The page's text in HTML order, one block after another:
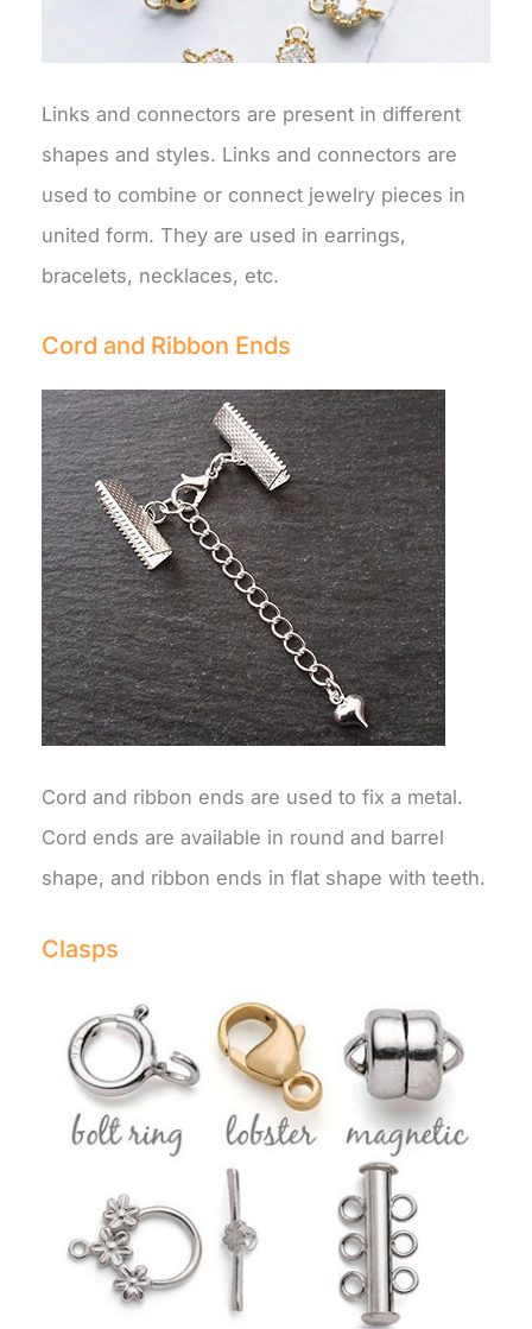
Links and connectors are present in different
shapes and styles. Links and connectors are
used to combine or connect jewelry pieces in
united form. They are used in earrings,
bracelets, necklaces, etc.
Cord and Ribbon Ends
Cord and ribbon ends are used to fix a metal.
Cord ends are available in round and barrel
shape, and ribbon ends in flat shape with teeth.
Clasps